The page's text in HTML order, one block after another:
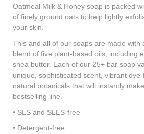
Oatmeal Milk & Honey soap is packed
of finely ground oats to help lightly
your skin.
This and all of our soaps are made with
blend of five plant-based oils, including
shea butter. Each of our 25+ bar soap
unique, sophisticated scent, vibrant
natural botanicals that will instantly
bestselling line.
• SLS and SLES-free
• Detergent-free